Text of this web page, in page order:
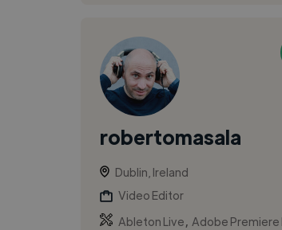
robertomasala
Dublin, Ireland
Video Editor
Ableton Live
Adobe Premiere